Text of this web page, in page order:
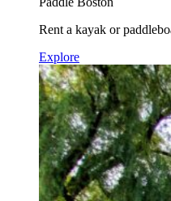
Rent a kayak or
Explore